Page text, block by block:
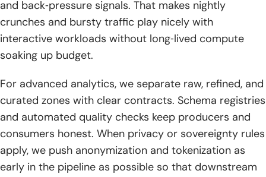
and back‑pressure signals. That makes nightly
crunches and bursty traffic play nicely with
interactive workloads without long‑lived compute
soaking up budget.
For advanced analytics, we separate raw, refined, and
curated zones with clear contracts. Schema registries
and automated quality checks keep producers and
consumers honest. When privacy or sovereignty rules
apply, we push anonymization and tokenization as
early in the pipeline as possible so that downstream